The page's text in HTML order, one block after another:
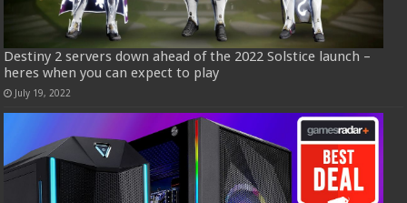
Destiny 2 servers down ahead of the 2022 Solstice launch –
heres when you can expect to play
July 19, 2022